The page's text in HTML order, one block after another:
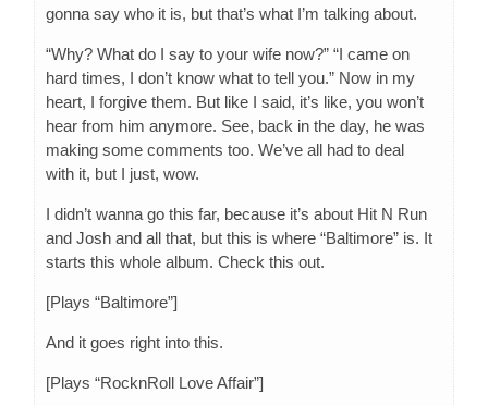
gonna say who it is, but that’s what I’m talking about.
“Why? What do I say to your wife now?” “I came on
hard times, I don’t know what to tell you.” Now in my
heart, I forgive them. But like I said, it’s like, you won’t
hear from him anymore. See, back in the day, he was
making some comments too. We’ve all had to deal
with it, but I just, wow.
I didn’t wanna go this far, because it’s about Hit N Run
and Josh and all that, but this is where “Baltimore” is. It
starts this whole album. Check this out.
[Plays “Baltimore”]
And it goes right into this.
[Plays “RocknRoll Love Affair”]